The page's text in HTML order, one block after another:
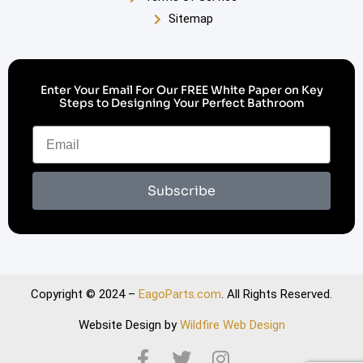
Sitemap
Enter Your Email For Our FREE White Paper on Key
Steps to Designing Your Perfect Bathroom
Subscribe
Copyright © 2024 – EagoParts.com. All Rights Reserved.
Website Design byWildfire Web Design